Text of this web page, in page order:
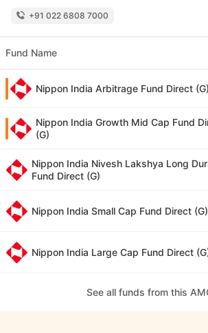
+91 022 6808 7000
Fund Name
Nippon India Arbitrage Fund Direct (G)
Nippon India Growth Mid Cap Fund
(G)
Nippon India Nivesh Lakshya Long
Fund Direct (G)
Nippon India Small Cap Fund Direct (G)
Nippon India Large Cap Fund Direct
See all funds from this